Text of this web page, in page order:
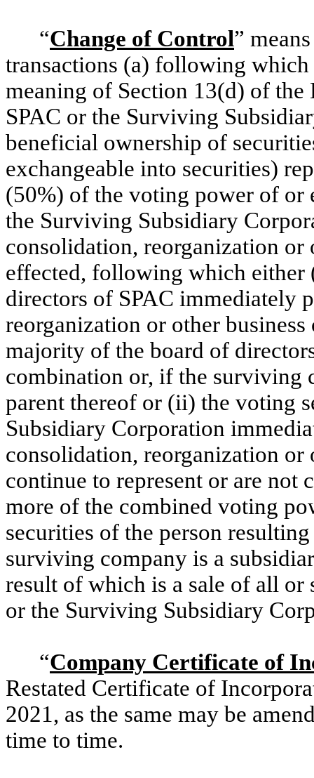
“Change of Control”
transactions (a) following
meaning of Section 13(d) of the
SPAC or the Surviving
beneficial ownership of
exchangeable into securities)
(50%) of the voting power of or
the Surviving Subsidiary
consolidation, reorganization or
effected, following which either
directors of SPAC immediately
reorganization or other
majority of the board of
combination or, if the surviving
parent thereof or (ii) the voting
Subsidiary Corporation
consolidation, reorganization or
continue to represent or are
more of the combined voting
securities of the person
surviving company is a
result of which is a sale of all or
or the Surviving Subsidiary
“Company Certificate of
Restated Certificate of
2021, as the same may be
time to time.